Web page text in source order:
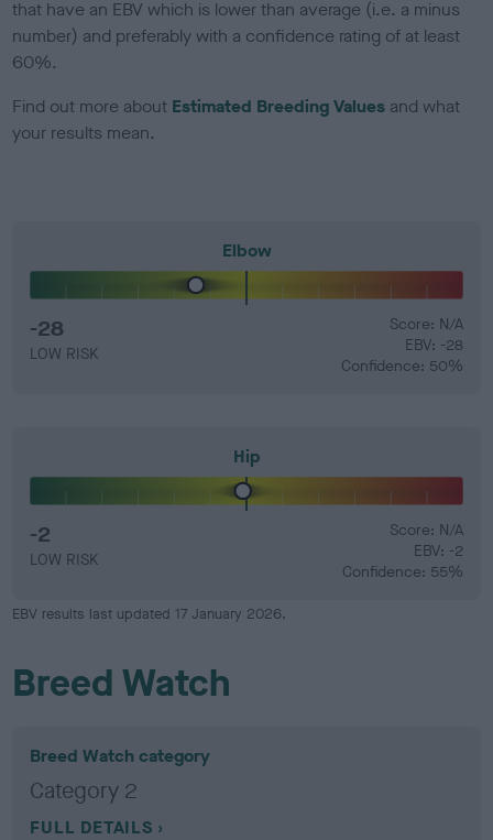
that have an EBV which is lower than average (i.e. a minus
number) and preferably with a confidence rating of at least
60%.
Find out more about Estimated Breeding Values and what
your results mean.
Elbow
-28
LOW RISK
Score: N/A
EBV: -28
Confidence: 50%
Hip
-2
LOW RISK
Score: N/A
EBV: -2
Confidence: 55%
EBV results last updated 17 January 2026.
Breed Watch
Breed Watch category
Category 2
FULL DETAILS